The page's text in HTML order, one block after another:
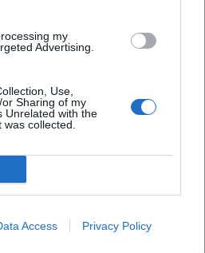
my
Advertising.
Use,
Sharing of my
Unrelated with the
collected.
Access Privacy Policy
in Google Maps
Questions